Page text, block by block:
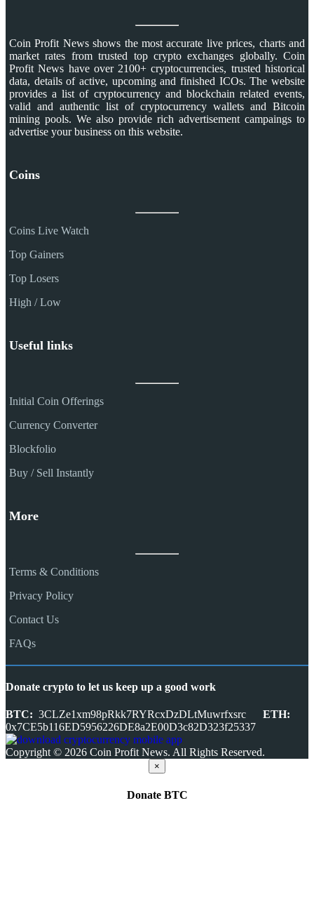
Coin Profit News shows the most accurate live prices, charts and
market rates from trusted top crypto exchanges globally. Coin
Profit News have over 2100+ cryptocurrencies, trusted historical
data, details of active, upcoming and finished ICOs. The website
provides a list of cryptocurrency and blockchain related events,
valid and authentic list of cryptocurrency wallets and Bitcoin
mining pools. We also provide rich advertisement campaings to
advertise your business on this website.
Coins
Coins Live Watch
Top Gainers
Top Losers
High / Low
Useful links
Initial Coin Offerings
Currency Converter
Blockfolio
Buy / Sell Instantly
More
Terms & Conditions
Privacy Policy
Contact Us
FAQs
Donate crypto to let us keep up a good work
BTC: 3CLZe1xm98pRkk7RYRcxDzDLtMuwrfxsrc
ETH:
0x7CE5b116ED5956226DE8a2E00D3c82D323f25337
Copyright © 2026 Coin Profit News. All Rights Reserved.
×
Donate BTC